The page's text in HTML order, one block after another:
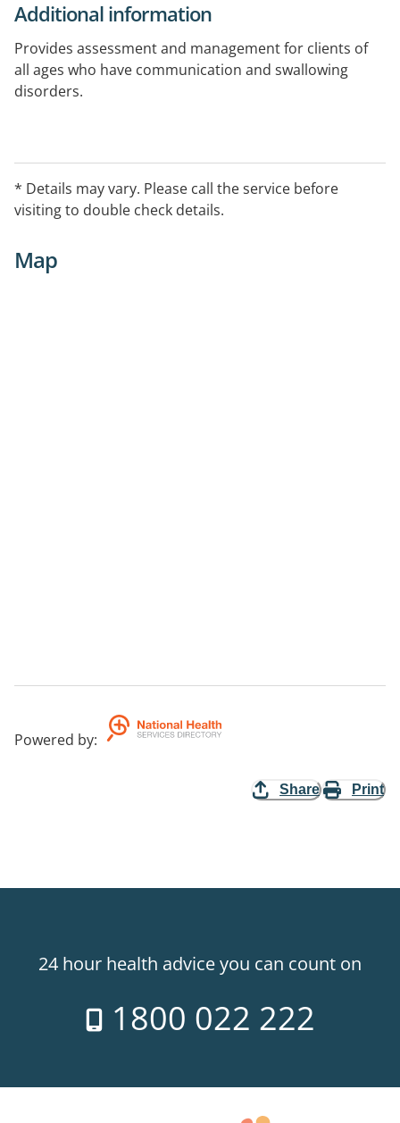
Additional information
Provides assessment and management for clients of
all ages who have communication and swallowing
disorders.
* Details may vary. Please call the service before
visiting to double check details.
Map
Powered by:
Share Print
24 hour health advice you can count on
1800 022 222